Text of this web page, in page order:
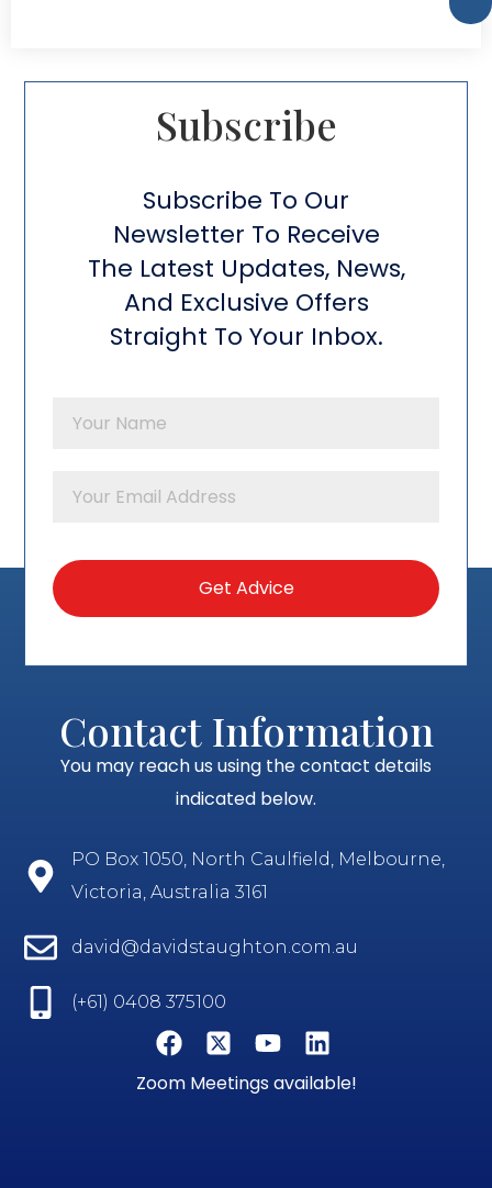
Subscribe​
Subscribe To Our
Newsletter To Receive
The Latest Updates, News,
And Exclusive Offers
Straight To Your Inbox.
Contact Information
You may reach us using the contact details
indicated below.
PO Box 1050, North Caulfield, Melbourne,
Victoria, Australia 3161
david@davidstaughton.com.au
(+61) 0408 375100
Zoom Meetings available!